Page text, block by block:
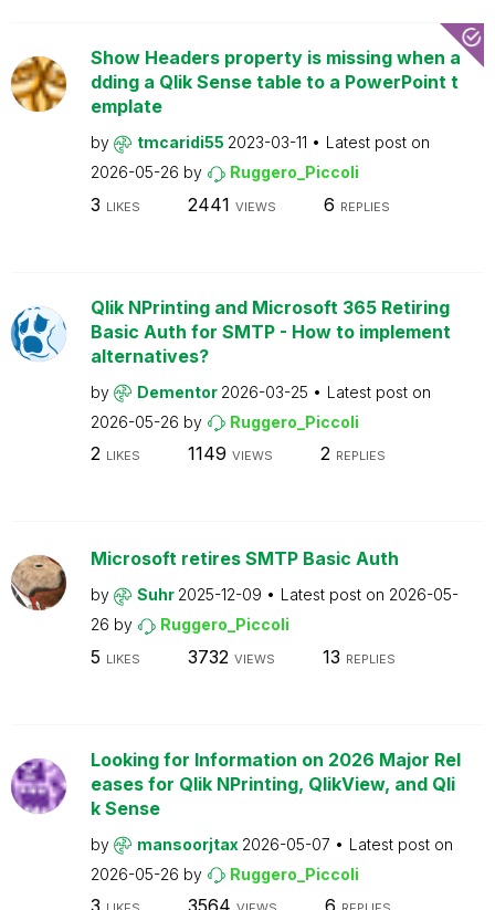
Show Headers property is missing when a
dding a Qlik Sense table to a PowerPoint t
emplate
by tmcaridi55 2023-03-11
Latest post on
2026-05-26 by Ruggero_Piccoli
3 LIKES 2441 VIEWS 6 REPLIES
Qlik NPrinting and Microsoft 365 Retiring
Basic Auth for SMTP - How to implement
alternatives?
by Dementor 2026-03-25
Latest post on
2026-05-26 by Ruggero_Piccoli
2 LIKES 1149 VIEWS 2 REPLIES
Microsoft retires SMTP Basic Auth
by Suhr 2025-12-09 Latest post on 2026-05-
26 by Ruggero_Piccoli
5 LIKES 3732 VIEWS 13 REPLIES
Looking for Information on 2026 Major Rel
eases for Qlik NPrinting, QlikView, and Qli
k Sense
by mansoorjtax 2026-05-07
Latest post on
2026-05-26 by Ruggero_Piccoli
3 3564 6